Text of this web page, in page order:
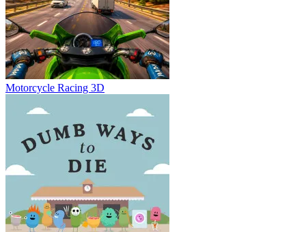
Motorcycle Racing 3D